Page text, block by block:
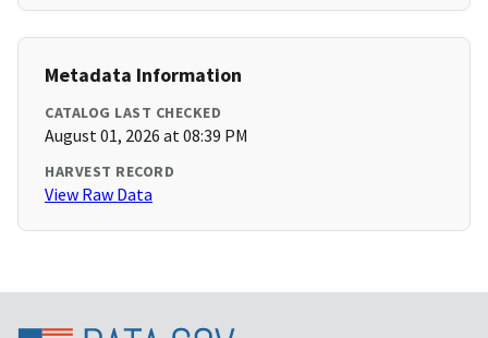
Metadata Information
CATALOG LAST CHECKED
August 01, 2026 at 08:39 PM
HARVEST RECORD
View Raw Data